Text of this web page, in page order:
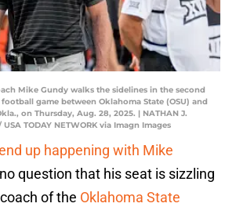
Mike Gundy walks the sidelines in the second
game between Oklahoma State (OSU) and
on Thursday, Aug. 28, 2025. | NATHAN J.
USA TODAY NETWORK via Imagn Images
up happening with Mike
question that his seat is sizzling
of the Oklahoma State